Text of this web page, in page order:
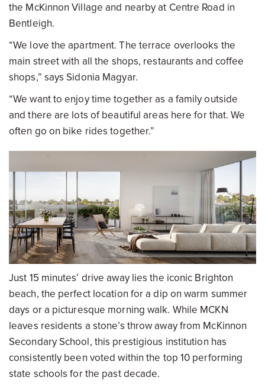
the McKinnon Village and nearby at Centre Road in
Bentleigh.
“We love the apartment. The terrace overlooks the
main street with all the shops, restaurants and coffee
shops,” says Sidonia Magyar.
“We want to enjoy time together as a family outside
and there are lots of beautiful areas here for that. We
often go on bike rides together.”
Just 15 minutes’ drive away lies the iconic Brighton
beach, the perfect location for a dip on warm summer
days or a picturesque morning walk. While MCKN
leaves residents a stone’s throw away from McKinnon
Secondary School, this prestigious institution has
consistently been voted within the top 10 performing
state schools for the past decade.